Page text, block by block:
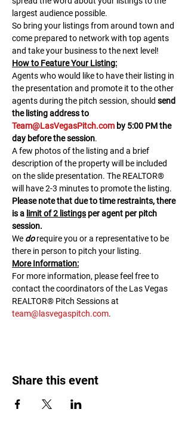
largest audience possible.
So bring your listings from around town and
come prepared to network with top agents
and take your business to the next level!
H﻿ow to Feature Your Listing:
A﻿gents who would like to have their listing in
the presentation and promote it to the other
agents during the pitch session, should send
the listing address to
Team@LasVegasPitch.com by 5:00 PM the
day before the session.
A few photos of the listing and a brief
description of the property will be included
on the slide presentation. The REALTOR®
will have 2-3 minutes to promote the listing.
Please note that due to time restraints, there
is a limit of 2 listings per agent per pitch
session.
We do require you or a representative to be
there in person to pitch your listing.
M﻿ore Information:
F﻿or more information, please feel free to
contact the coordinators of the Las Vegas
REALTOR® Pitch Sessions at
team@lasvegaspitch.com.
Share this event